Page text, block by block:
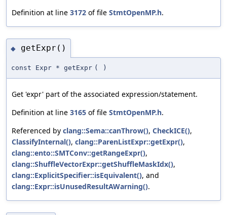
Definition at line 3172 of file StmtOpenMP.h.
◆ getExpr()
const Expr * getExpr ( )
Get 'expr' part of the associated expression/statement.
Definition at line 3165 of file StmtOpenMP.h.
Referenced by clang::Sema::canThrow(), CheckICE(),
ClassifyInternal(), clang::ParenListExpr::getExpr(),
clang::ento::SMTConv::getRangeExpr(),
clang::ShuffleVectorExpr::getShuffleMaskIdx(),
clang::ExplicitSpecifier::isEquivalent(), and
clang::Expr::isUnusedResultAWarning().